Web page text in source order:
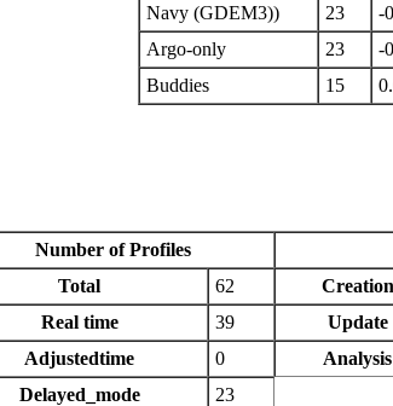
Navy (GDEM3))
23 -
Argo-only
23 -
Buddies
15
Number of Profiles
Total 62 Creation
Real time 39 Update
Adjustedtime 0 Analysis
Delayed_mode 23